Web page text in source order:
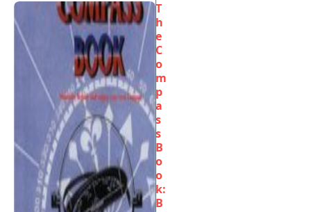
T
h
e
C
o
m
p
a
s
s
B
o
o
k:
B